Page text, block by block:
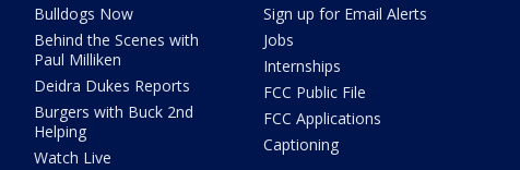
Bulldogs Now
Behind the Scenes with
Paul Milliken
Deidra Dukes Reports
Burgers with Buck 2nd
Helping
Watch Live
Sign up for Email Alerts
Jobs
Internships
FCC Public File
FCC Applications
Captioning